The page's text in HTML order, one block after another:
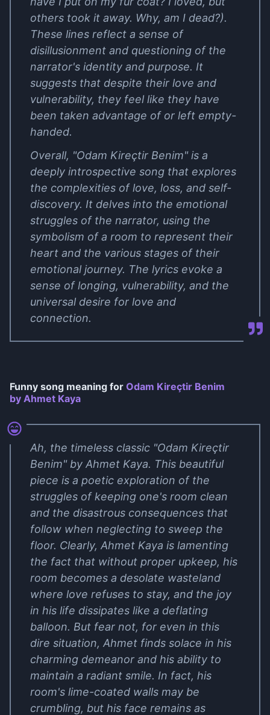
others took it away. Why, am I dead?).
These lines reflect a sense of
disillusionment and questioning of the
narrator's identity and purpose. It
suggests that despite their love and
vulnerability, they feel like they have
been taken advantage of or left empty-
handed.
Overall, "Odam Kireçtir Benim" is a
deeply introspective song that explores
the complexities of love, loss, and self-
discovery. It delves into the emotional
struggles of the narrator, using the
symbolism of a room to represent their
heart and the various stages of their
emotional journey. The lyrics evoke a
sense of longing, vulnerability, and the
universal desire for love and
connection.
Funny song meaning for Odam Kireçtir Benim
by Ahmet Kaya
Ah, the timeless classic "Odam Kireçtir
Benim" by Ahmet Kaya. This beautiful
piece is a poetic exploration of the
struggles of keeping one's room clean
and the disastrous consequences that
follow when neglecting to sweep the
floor. Clearly, Ahmet Kaya is lamenting
the fact that without proper upkeep, his
room becomes a desolate wasteland
where love refuses to stay, and the joy
in his life dissipates like a deflating
balloon. But fear not, for even in this
dire situation, Ahmet finds solace in his
charming demeanor and his ability to
maintain a radiant smile. In fact, his
room's lime-coated walls may be
crumbling, but his face remains as